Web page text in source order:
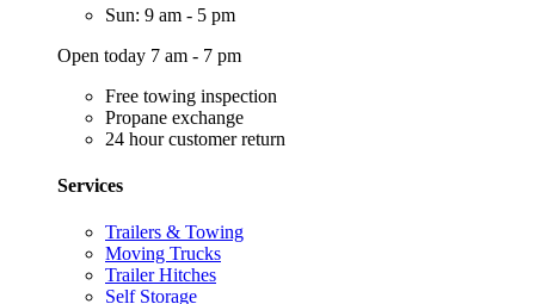
Sun: 9 am - 5 pm
Open today 7 am - 7 pm
Free towing inspection
Propane exchange
24 hour customer return
Services
Trailers & Towing
Moving Trucks
Trailer Hitches
Self Storage